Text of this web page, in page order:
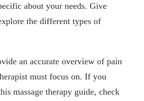
about your needs. Give
the different types of
an accurate overview of pain
must focus on. If you
massage therapy guide, check